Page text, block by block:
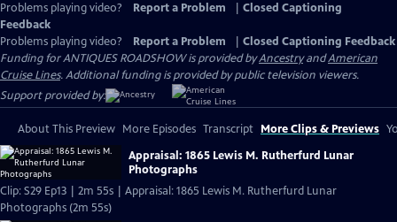
Problems playing video? Report a Problem
Closed Captioning
Feedback
Problems playing video?
Report a Problem
Closed Captioning Feedback
Funding for ANTIQUES ROADSHOW is provided byAncestryandAmerican
Cruise Lines. Additional funding is provided by public television viewers.
Support provided by:
About This Preview More Episodes Transcript More Clips & Previews
Appraisal: 1865 Lewis M. Rutherfurd Lunar
Photographs
Clip: S29 Ep13 | 2m 55s | Appraisal: 1865 Lewis M. Rutherfurd Lunar
Photographs (2m 55s)